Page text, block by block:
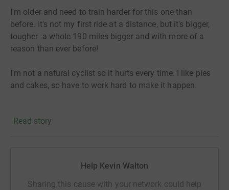
I'm older and need to train harder for this one than
before. It's not my first ride at a distance, but it's bigger,
tougher a whole 190 miles bigger and with more of a
reason than ever before!
I'm not a natural cyclist so it hurts every time. I like pies
and cakes, so have to work hard to make it happen.
charity reach out to current and former RL players and
diagnosed with MND. They provide the support in times
of need.
Read story
Help Kevin Walton
Sharing this cause with your network could help